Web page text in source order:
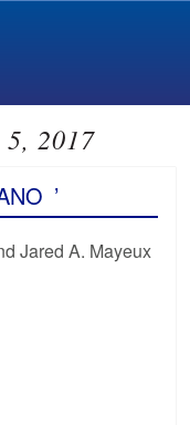
5, 2017
’
Jared A. Mayeux